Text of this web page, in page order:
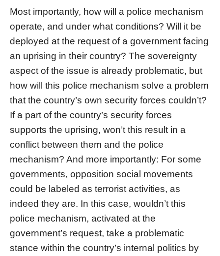
Most importantly, how will a police mechanism
operate, and under what conditions? Will it be
deployed at the request of a government facing
an uprising in their country? The sovereignty
aspect of the issue is already problematic, but
how will this police mechanism solve a problem
that the country’s own security forces couldn’t?
If a part of the country’s security forces
supports the uprising, won’t this result in a
conflict between them and the police
mechanism? And more importantly: For some
governments, opposition social movements
could be labeled as terrorist activities, as
indeed they are. In this case, wouldn’t this
police mechanism, activated at the
government’s request, take a problematic
stance within the country’s internal politics by